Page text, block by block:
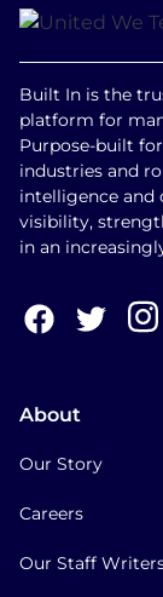
Built In is the
platform for
Purpose-built
industries and
intelligence and
visibility,
in an
About
Our Story
Careers
Our Staff